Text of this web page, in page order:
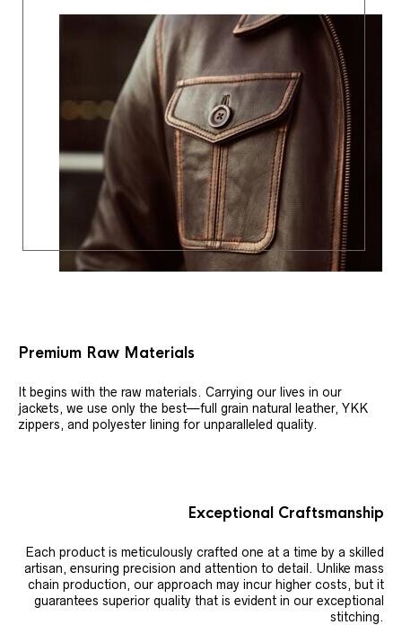
Premium Raw Materials
It begins with the raw materials. Carrying our lives in our
jackets, we use only the best—full grain natural leather, YKK
zippers, and polyester lining for unparalleled quality.
Exceptional Craftsmanship
Each product is meticulously crafted one at a time by a skilled
artisan, ensuring precision and attention to detail. Unlike mass
chain production, our approach may incur higher costs, but it
guarantees superior quality that is evident in our exceptional
stitching.